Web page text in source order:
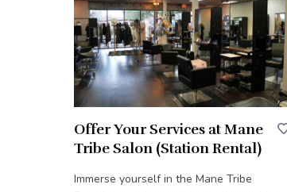
Offer Your Services at Mane
Tribe Salon (Station Rental)
Immerse yourself in the Mane Tribe